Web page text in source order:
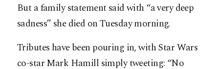
But a family statement said with “a very deep
sadness” she died on Tuesday morning.
Tributes have been pouring in, with Star Wars
co-star Mark Hamill simply tweeting: “No